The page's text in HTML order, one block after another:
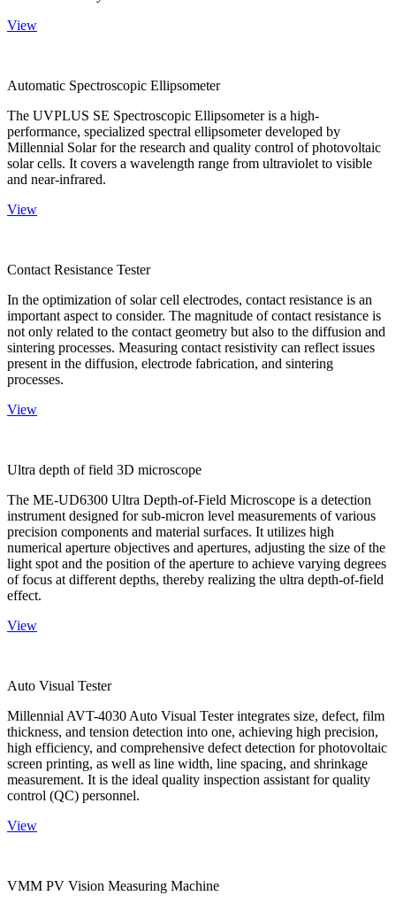
View
Automatic Spectroscopic Ellipsometer
The UVPLUS SE Spectroscopic Ellipsometer is a high-
performance, specialized spectral ellipsometer developed by
Millennial Solar for the research and quality control of photovoltaic
solar cells. It covers a wavelength range from ultraviolet to visible
and near-infrared.
View
Contact Resistance Tester
In the optimization of solar cell electrodes, contact resistance is an
important aspect to consider. The magnitude of contact resistance is
not only related to the contact geometry but also to the diffusion and
sintering processes. Measuring contact resistivity can reflect issues
present in the diffusion, electrode fabrication, and sintering
processes.
View
Ultra depth of field 3D microscope
The ME-UD6300 Ultra Depth-of-Field Microscope is a detection
instrument designed for sub-micron level measurements of various
precision components and material surfaces. It utilizes high
numerical aperture objectives and apertures, adjusting the size of the
light spot and the position of the aperture to achieve varying degrees
of focus at different depths, thereby realizing the ultra depth-of-field
effect.
View
Auto Visual Tester
Millennial AVT-4030 Auto Visual Tester integrates size, defect, film
thickness, and tension detection into one, achieving high precision,
high efficiency, and comprehensive defect detection for photovoltaic
screen printing, as well as line width, line spacing, and shrinkage
measurement. It is the ideal quality inspection assistant for quality
control (QC) personnel.
View
VMM PV Vision Measuring Machine